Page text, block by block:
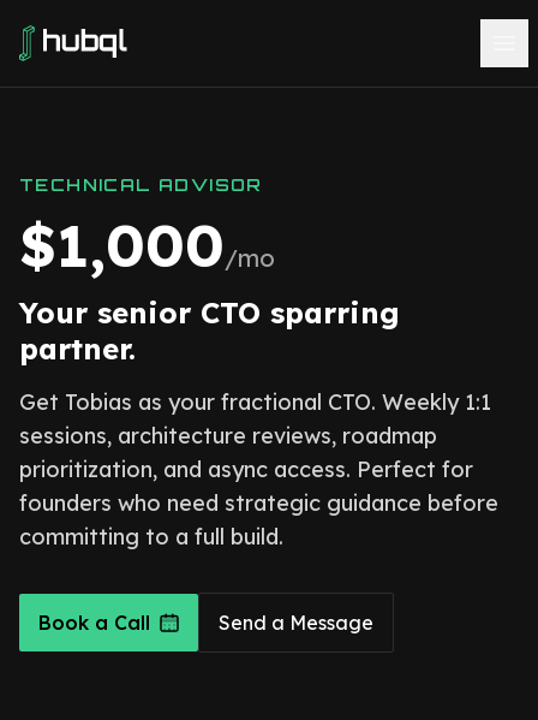
TECHNICAL ADVISOR
$1,000/mo
Your senior CTO sparring
partner.
Get Tobias as your fractional CTO. Weekly 1:1
sessions, architecture reviews, roadmap
prioritization, and async access. Perfect for
founders who need strategic guidance before
committing to a full build.
Book a Call Send a Message